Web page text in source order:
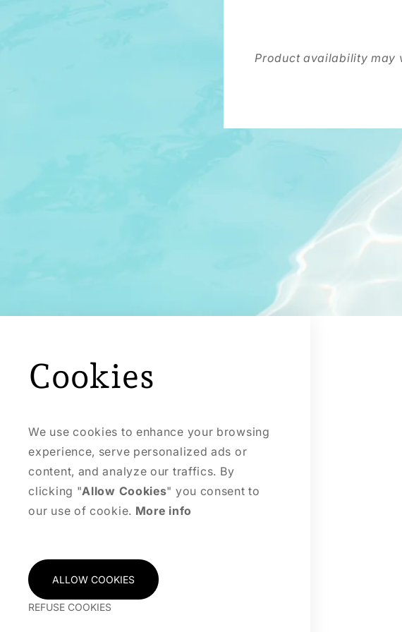
Product availability may
Cookies
We use cookies to enhance your browsing
experience, serve personalized ads or
content, and analyze our traffics. By
clicking "Allow Cookies" you consent to
our use of cookie. More info
ALLOW COOKIES
REFUSE COOKIES